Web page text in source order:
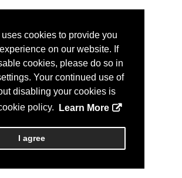
cookies to provide you
on our website. If
cookies, please do so in
Your continued use of
disabling your cookies is
policy.
Learn More
I agree